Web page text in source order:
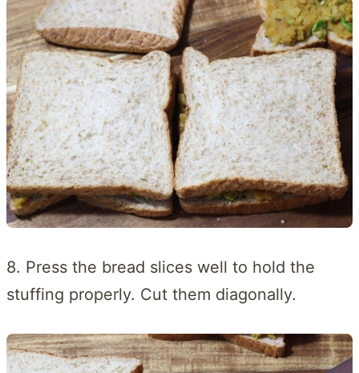
8. Press the bread slices well to hold the
stuffing properly. Cut them diagonally.